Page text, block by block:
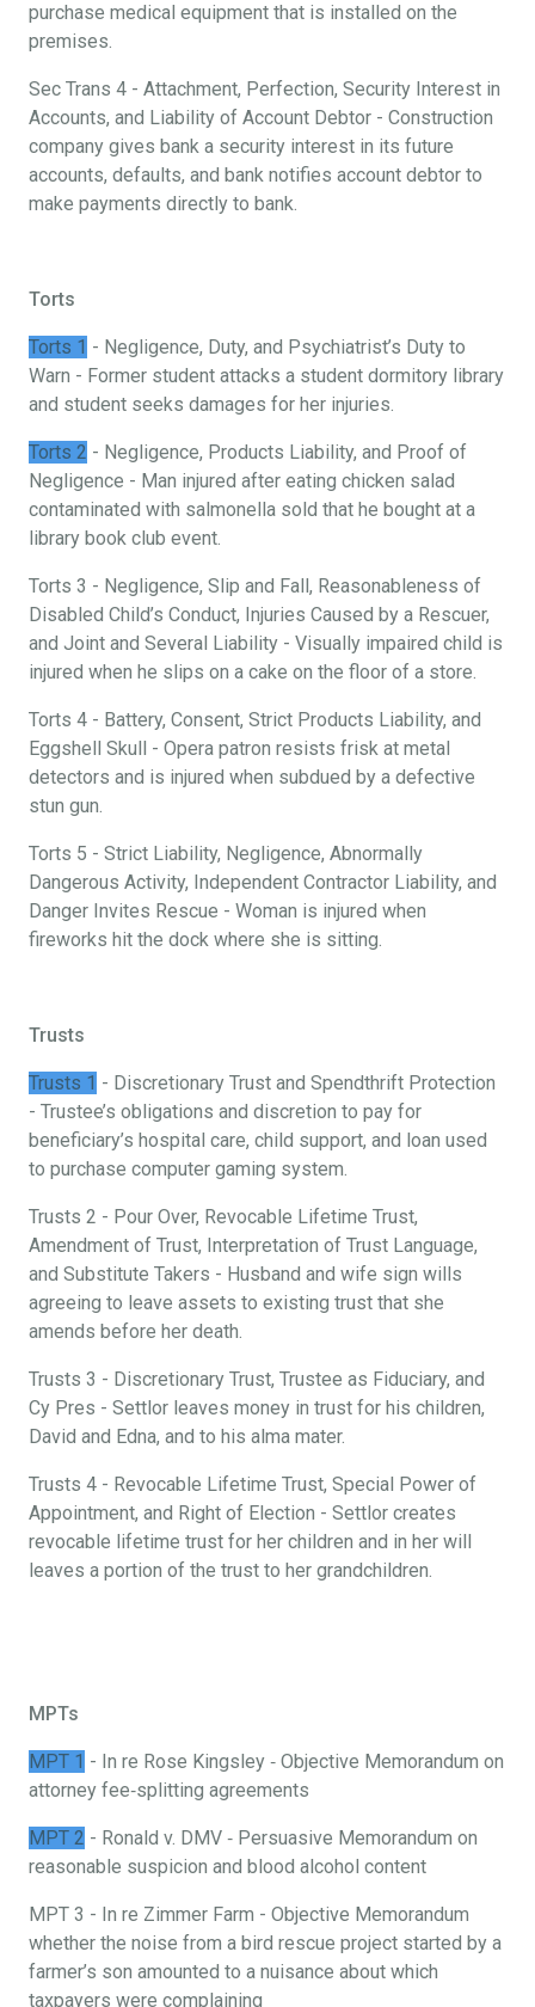
purchase medical equipment that is installed on the
premises.
Sec Trans 4 - Attachment, Perfection, Security Interest in
Accounts, and Liability of Account Debtor - Construction
company gives bank a security interest in its future
accounts, defaults, and bank notifies account debtor to
make payments directly to bank.
Torts
Torts 1 - Negligence, Duty, and Psychiatrist’s Duty to
Warn - Former student attacks a student dormitory library
and student seeks damages for her injuries.
Torts 2 - Negligence, Products Liability, and Proof of
Negligence - Man injured after eating chicken salad
contaminated with salmonella sold that he bought at a
library book club event.
Torts 3 - Negligence, Slip and Fall, Reasonableness of
Disabled Child’s Conduct, Injuries Caused by a Rescuer,
and Joint and Several Liability - Visually impaired child is
injured when he slips on a cake on the floor of a store.
Torts 4 - Battery, Consent, Strict Products Liability, and
Eggshell Skull - Opera patron resists frisk at metal
detectors and is injured when subdued by a defective
stun gun.
Torts 5 - Strict Liability, Negligence, Abnormally
Dangerous Activity, Independent Contractor Liability, and
Danger Invites Rescue - Woman is injured when
fireworks hit the dock where she is sitting.
Trusts
Trusts 1 - Discretionary Trust and Spendthrift Protection
- Trustee’s obligations and discretion to pay for
beneficiary’s hospital care, child support, and loan used
to purchase computer gaming system.
Trusts 2 - Pour Over, Revocable Lifetime Trust,
Amendment of Trust, Interpretation of Trust Language,
and Substitute Takers - Husband and wife sign wills
agreeing to leave assets to existing trust that she
amends before her death.
Trusts 3 - Discretionary Trust, Trustee as Fiduciary, and
Cy Pres - Settlor leaves money in trust for his children,
David and Edna, and to his alma mater.
Trusts 4 - Revocable Lifetime Trust, Special Power of
Appointment, and Right of Election - Settlor creates
revocable lifetime trust for her children and in her will
leaves a portion of the trust to her grandchildren.
MPTs
MPT 1 - In re Rose Kingsley ‐ Objective Memorandum on
attorney fee‐splitting agreements
MPT 2 - Ronald v. DMV ‐ Persuasive Memorandum on
reasonable suspicion and blood alcohol content
MPT 3 - In re Zimmer Farm - Objective Memorandum
whether the noise from a bird rescue project started by a
farmer’s son amounted to a nuisance about which
taxpayers were complaining